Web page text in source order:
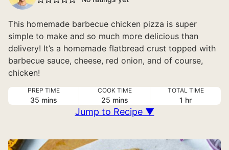
This homemade barbecue chicken pizza is super
simple to make and so much more delicious than
delivery! It’s a homemade flatbread crust topped with
barbecue sauce, cheese, red onion, and of course,
chicken!
PREP TIME
35minutes
mins
COOK TIME
25minutes
mins
TOTAL TIME
1 hour
hr
Jump to Recipe ▼